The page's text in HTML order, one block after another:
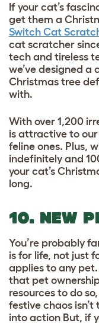
If your cat’s
get them a
Switch Cat
cat scratcher
tech and tireless
we’ve designed
Christmas tree
with.
With over 1,200
is attractive to our
feline ones. Plus,
indefinitely and
your cat’s
long.
10. NEW
You’re probably
is for life, not just
applies to any
that pet
resources to do
festive chaos
into action But, if